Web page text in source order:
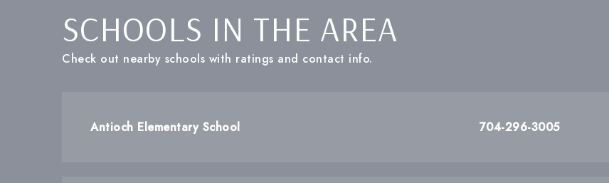
SCHOOLS IN THE AREA
Check out nearby schools with ratings and contact info.
Antioch Elementary School 704-296-3005